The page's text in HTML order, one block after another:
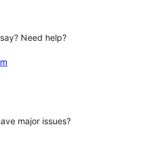
Need help?
major issues?